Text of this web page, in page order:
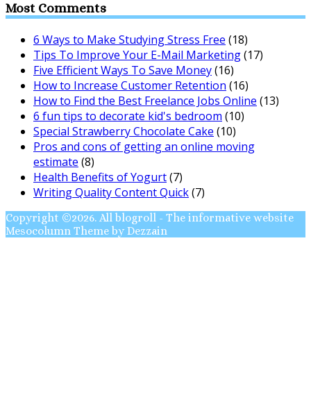
Most Comments
6 Ways to Make Studying Stress Free (18)
Tips To Improve Your E-Mail Marketing(17)
Five Efficient Ways To Save Money(16)
How to Increase Customer Retention (16)
How to Find the Best Freelance Jobs Online (13)
6 fun tips to decorate kid's bedroom (10)
Special Strawberry Chocolate Cake (10)
Pros and cons of getting an online moving
estimate (8)
Health Benefits of Yogurt(7)
Writing Quality Content Quick(7)
Copyright ©2026. All blogroll - The informative website
Mesocolumn Theme by Dezzain